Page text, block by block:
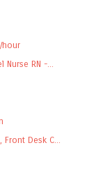
hour
Nurse RN -...
Desk C...